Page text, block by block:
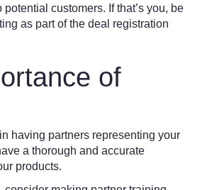
customers. If that’s you, be
as part of the deal registration
of
having partners representing your
a thorough and accurate
products.